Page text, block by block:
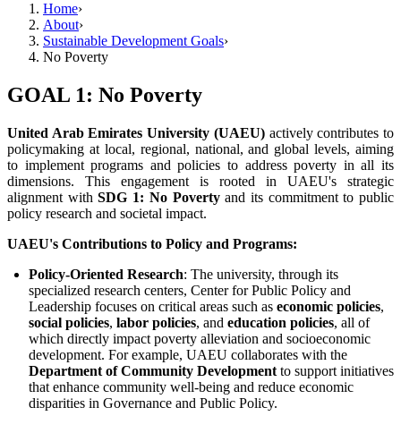
Home›
About›
Sustainable Development Goals›
No Poverty
GOAL 1: No Poverty
United Arab Emirates University (UAEU)actively contributes to
policymaking at local, regional, national, and global levels, aiming
to implement programs and policies to address poverty in all its
dimensions. This engagement is rooted in UAEU's strategic
alignment withSDG 1: No Povertyand its commitment to public
policy research and societal impact.
UAEU's Contributions to Policy and Programs:
Policy-Oriented Research: The university, through its
specialized research centers, Center for Public Policy and
Leadership focuses on critical areas such as economic policies,
social policies, labor policies, and education policies, all of
which directly impact poverty alleviation and socioeconomic
development. For example, UAEU collaborates with the
Department of Community Development to support initiatives
that enhance community well-being and reduce economic
disparities in Governance and Public Policy.